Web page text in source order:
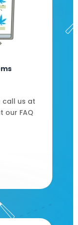
call us at
our FAQ